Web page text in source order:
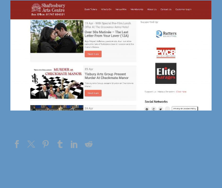
Gaeilge
Italiano
Gàidhlig
Español